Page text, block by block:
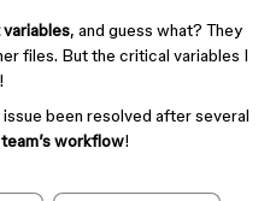
, and guess what? They
files. But the critical variables I
issue been resolved after several
workflow!